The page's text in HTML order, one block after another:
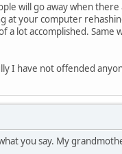
will go away when
at your computer
a lot accomplished.
I have not offended
you say. My